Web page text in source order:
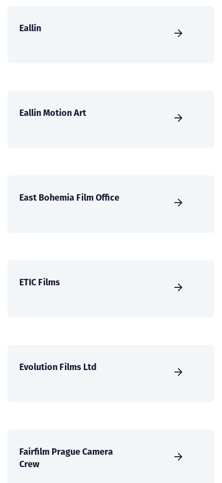
Eallin
Eallin Motion Art
East Bohemia Film Office
ETIC Films
Evolution Films Ltd
Fairfilm Prague Camera
Crew